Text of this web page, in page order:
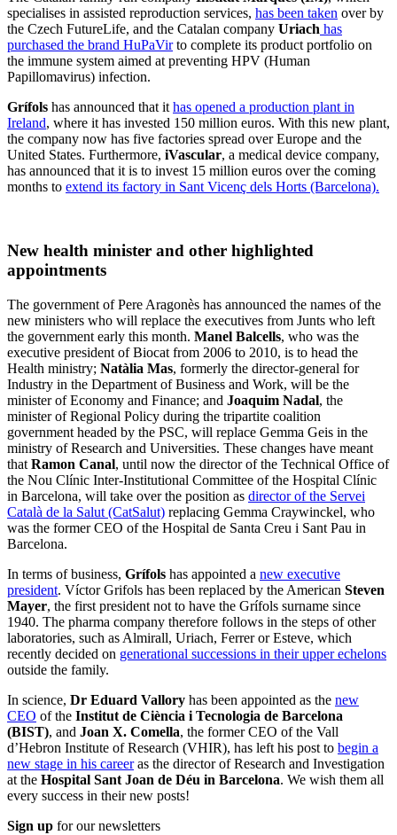
specialises in assisted reproduction services, has been taken over by
the Czech FutureLife, and the Catalan company Uriach has
purchased the brand HuPaVirto complete its product portfolio on
the immune system aimed at preventing HPV (Human
Papillomavirus) infection.
Grífols has announced that it has opened a production plant in
Ireland, where it has invested 150 million euros. With this new plant,
the company now has five factories spread over Europe and the
United States. Furthermore, iVascular, a medical device company,
has announced that it is to invest 15 million euros over the coming
months to extend its factory in Sant Vicenç dels Horts (Barcelona).
New health minister and other highlighted
appointments
The government of Pere Aragonès has announced the names of the
new ministers who will replace the executives from Junts who left
the government early this month. Manel Balcells, who was the
executive president of Biocat from 2006 to 2010, is to head the
Health ministry; Natàlia Mas, formerly the director-general for
Industry in the Department of Business and Work, will be the
minister of Economy and Finance; and Joaquim Nadal, the
minister of Regional Policy during the tripartite coalition
government headed by the PSC, will replace Gemma Geis in the
ministry of Research and Universities. These changes have meant
that Ramon Canal, until now the director of the Technical Office of
the Nou Clínic Inter-Institutional Committee of the Hospital Clínic
in Barcelona, will take over the position as director of the Servei
Català de la Salut (CatSalut) replacing Gemma Craywinckel, who
was the former CEO of the Hospital de Santa Creu i Sant Pau in
Barcelona.
In terms of business, Grífols has appointed a new executive
president. Víctor Grifols has been replaced by the American Steven
Mayer, the first president not to have the Grífols surname since
1940. The pharma company therefore follows in the steps of other
laboratories, such as Almirall, Uriach, Ferrer or Esteve, which
recently decided on generational successions in their upper echelons
outside the family.
In science, Dr Eduard Vallory has been appointed as the new
CEO of the Institut de Ciència i Tecnologia de Barcelona
(BIST), and Joan X. Comella, the former CEO of the Vall
d’Hebron Institute of Research (VHIR), has left his post to begin a
new stage in his careeras the director of Research and Investigation
at the Hospital Sant Joan de Déu in Barcelona. We wish them all
every success in their new posts!
Sign up for our newsletters